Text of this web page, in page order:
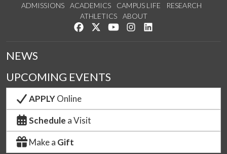
ADMISSIONS ACADEMICS CAMPUS LIFE
RESEARCH
ATHLETICS
ABOUT
Like us on Facebook
Follow us on Twitter
Watch us on YouTube
See us on Instagram
NEWS
UPCOMING EVENTS
APPLYOnline
Schedule a Visit
Make a Gift